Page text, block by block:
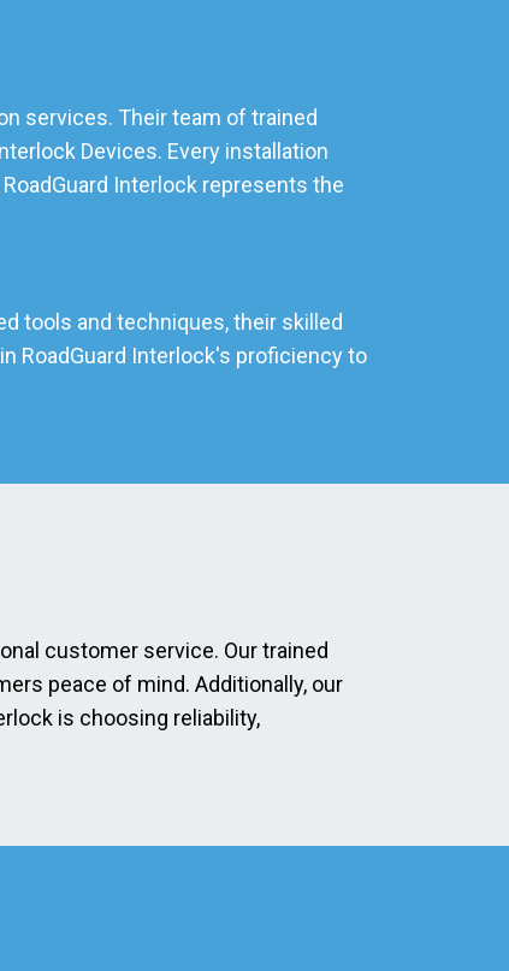
services. Their team of trained
Devices. Every installation
Interlock represents the
tools and techniques, their skilled
RoadGuard Interlock's proficiency to
customer service. Our trained
peace of mind. Additionally, our
is choosing reliability,